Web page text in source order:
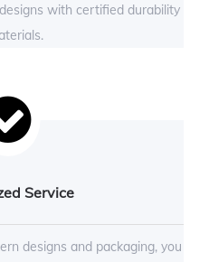
with certified durability
Service
designs and packaging, you